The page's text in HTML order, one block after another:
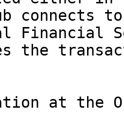
Financial
the
at the